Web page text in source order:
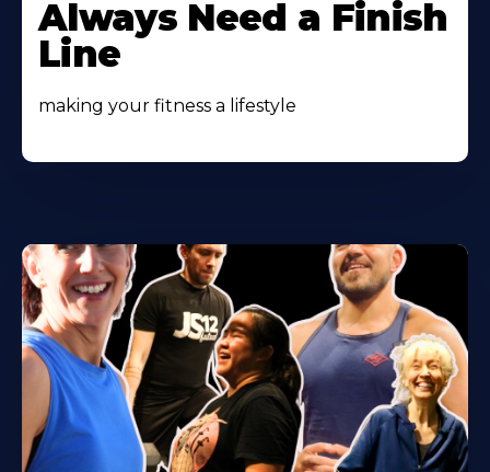
Always Need a Finish
Line
making your fitness a lifestyle